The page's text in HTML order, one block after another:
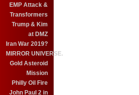
EMP Attack &
Transformers
Trump & Kim
at DMZ
Iran War 2019?
MIRROR UNIVERSE.
Gold Asteroid
Mission
Philly Oil Fire
John Paul 2 in